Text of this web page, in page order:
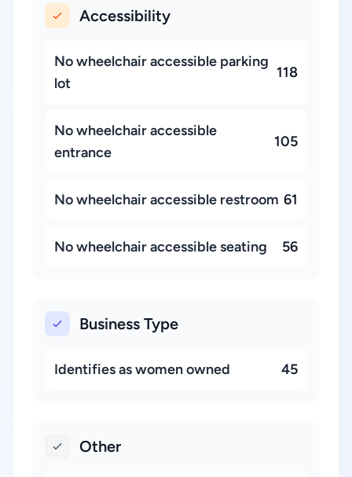
Accessibility
No wheelchair accessible parking
lot
118
No wheelchair accessible
entrance
105
No wheelchair accessible restroom 61
No wheelchair accessible seating 56
Business Type
Identifies as women owned 45
Other